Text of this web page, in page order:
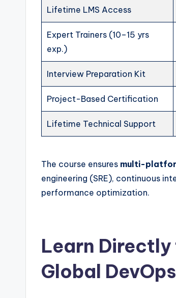
Lifetime LMS Access
Expert Trainers (10–15 yrs
exp.)
Interview Preparation Kit
Project-Based Certification
Lifetime Technical Support
The course ensures multi-
engineering (SRE), continuous
performance optimization.
Learn Directly
Global